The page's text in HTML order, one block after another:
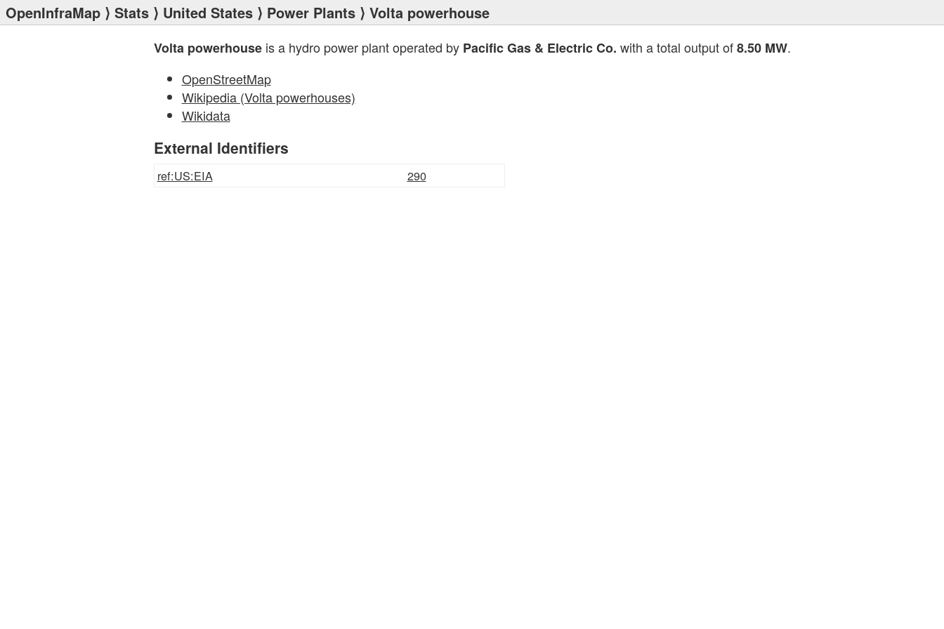
OpenInfraMap ⟩ Stats ⟩ United States ⟩ Power Plants ⟩ Volta powerhouse
Volta powerhouseis a hydro power plant operated by Pacific Gas & Electric Co. with a total output of8.50 MW.
OpenStreetMap
Wikipedia (Volta powerhouses)
Wikidata
External Identifiers
ref:US:EIA 290